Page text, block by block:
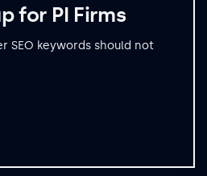
for PI Firms
SEO keywords should not